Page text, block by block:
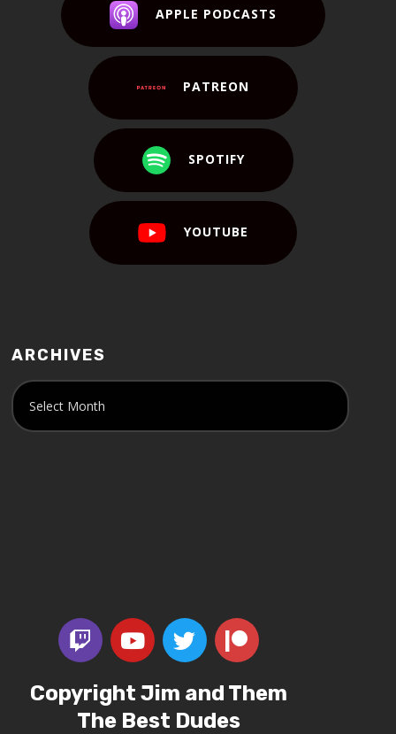
APPLE PODCASTS
PATREON
SPOTIFY
YOUTUBE
ARCHIVES
Copyright Jim and Them
The Best Dudes